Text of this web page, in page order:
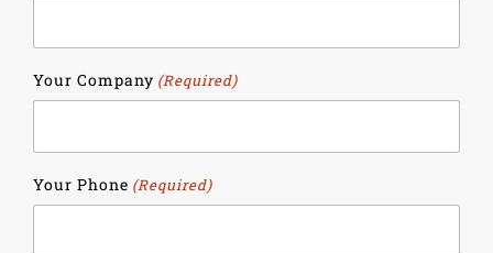
Your Company (Required)
Your Phone (Required)